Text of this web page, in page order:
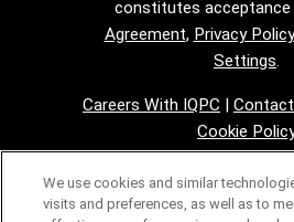
constitutes
Agreement, Privacy Policy
Settings.
Careers With IQPC |
Cookie
We use cookies and similar
visits and preferences, as well as to